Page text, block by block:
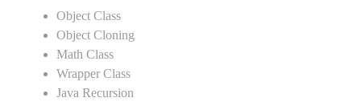
Object Class
Object Cloning
Math Class
Wrapper Class
Java Recursion